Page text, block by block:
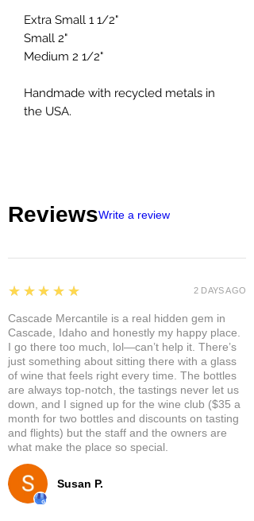
Extra Small 1 1/2"
Small 2"
Medium 2 1/2"
Handmade with recycled metals in
the USA.
ReviewsWrite a review
Susan P.
5
★★★★★
Cascade Mercantile is a real hidden gem in
Cascade, Idaho and honestly my happy place.
I go there too much, lol—can’t help it. There’s
just something about sitting there with a glass
of wine that feels right every time. The bottles
are always top-notch, the tastings never let us
down, and I signed up for the wine club ($35 a
month for two bottles and discounts on tasting
and flights) but the staff and the owners are
what make the place so special.
2 DAYS AGO